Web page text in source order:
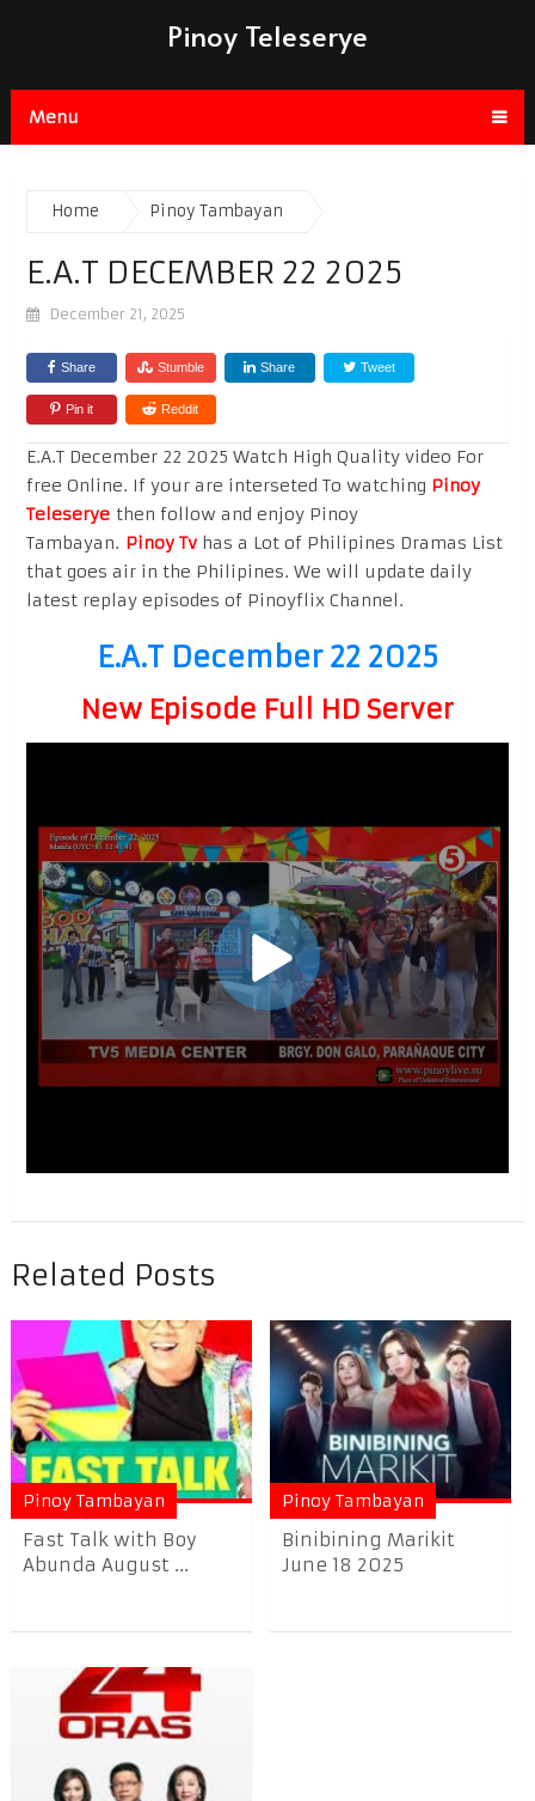
Pinoy Teleserye
Menu
Home Pinoy Tambayan
E.A.T DECEMBER 22 2025
December 21, 2025
Share Stumble Share Tweet
Pin it Reddit
E.A.T December 22 2025 Watch High Quality video For
free Online. If your are interseted To watching Pinoy
Teleseryethen follow and enjoy Pinoy
Tambayan. Pinoy Tvhas a Lot of Philipines Dramas List
that goes air in the Philipines. We will update daily
latest replay episodes of Pinoyflix Channel.
E.A.T December 22 2025
New Episode Full HD Server
Related Posts
Pinoy Tambayan
Fast Talk with Boy
Abunda August ...
Pinoy Tambayan
Binibining Marikit
June 18 2025